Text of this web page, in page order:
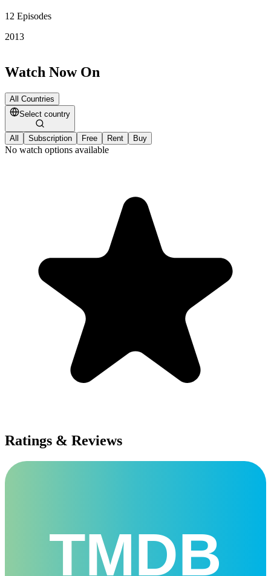
12 Episodes
2013
Watch Now On
All Countries
Select country
All Subscription Free Rent Buy
No watch options available
Ratings & Reviews
TMDB